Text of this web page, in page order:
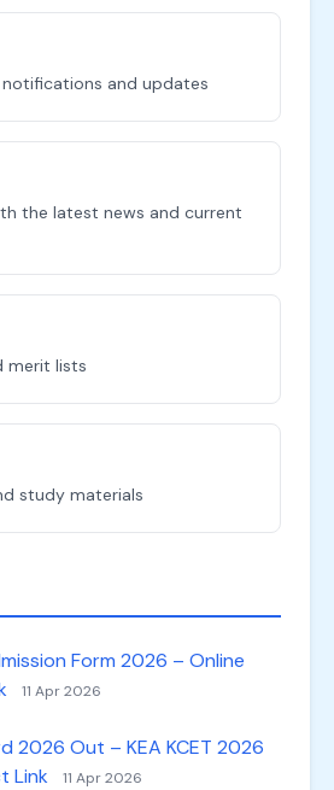
and updates
the latest news and current
merit lists
study materials
Form 2026 – Online
11 Apr 2026
2026 Out – KEA KCET 2026
Link
11 Apr 2026